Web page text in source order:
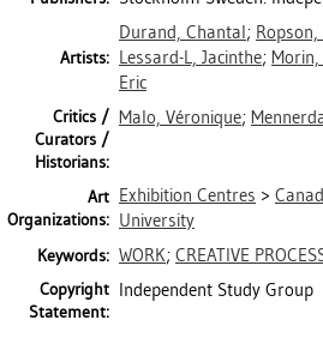
Artists:
Durand, Chantal; Ropson,
Lessard-L, Jacinthe; Morin,
Eric
Critics /
Curators /
Historians:
Malo, Véronique;
Art
Organizations:
Exhibition Centres >
University
Keywords: WORK; CREATIVE
Copyright
Statement:
Independent Study Group